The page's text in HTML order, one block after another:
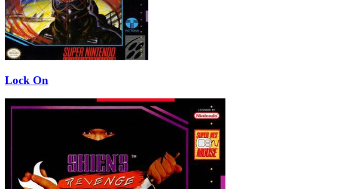
Lock On